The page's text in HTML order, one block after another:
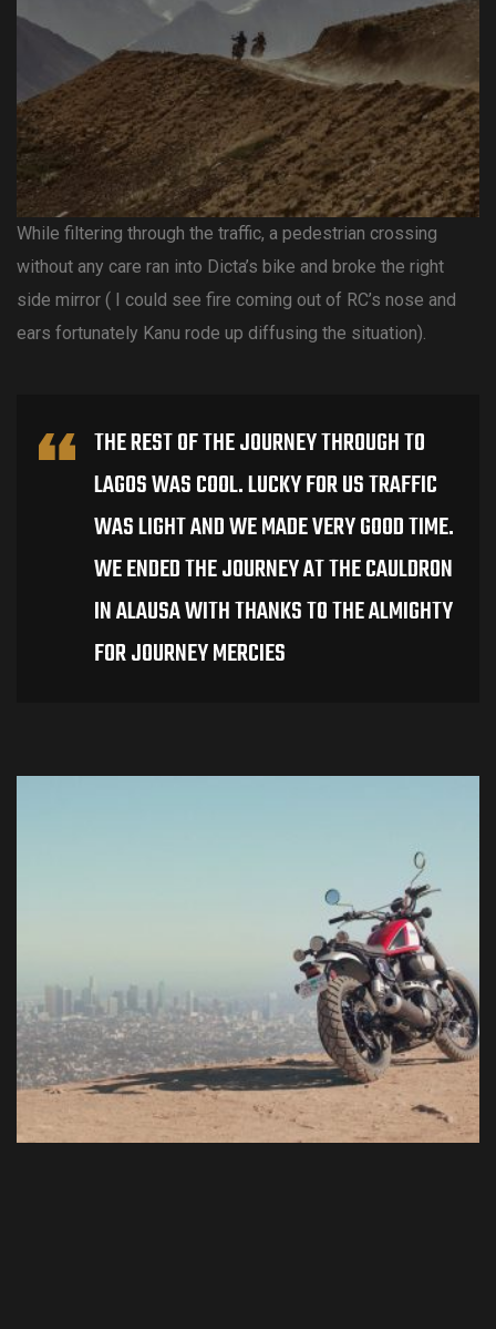
While filtering through the traffic, a pedestrian crossing
without any care ran into Dicta’s bike and broke the right
side mirror ( I could see fire coming out of RC’s nose and
ears fortunately Kanu rode up diffusing the situation).
THE REST OF THE JOURNEY THROUGH TO
LAGOS WAS COOL. LUCKY FOR US TRAFFIC
WAS LIGHT AND WE MADE VERY GOOD TIME.
WE ENDED THE JOURNEY AT THE CAULDRON
IN ALAUSA WITH THANKS TO THE ALMIGHTY
FOR JOURNEY MERCIES